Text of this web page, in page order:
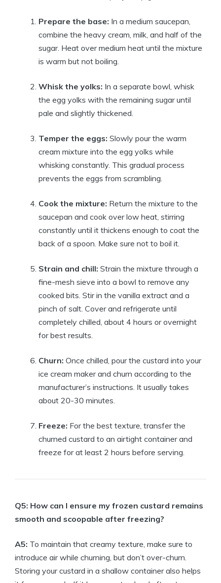
Prepare the base: In a medium saucepan,
combine the heavy cream, milk, and half of the
sugar. Heat over medium heat until the mixture
is warm but not boiling.
Whisk the yolks: In a separate bowl, whisk
the egg yolks with the remaining sugar until
pale and slightly thickened.
Temper the eggs: Slowly pour the warm
cream mixture into the egg yolks while
whisking constantly. This gradual process
prevents the eggs from scrambling.
Cook the mixture: Return the mixture to the
saucepan and cook over low heat, stirring
constantly until it thickens enough to coat the
back of a spoon. Make sure not to boil it.
Strain and chill: Strain the mixture through a
fine-mesh sieve into a bowl to remove any
cooked bits. Stir in the vanilla extract and a
pinch of salt. Cover and refrigerate until
completely chilled, about 4 hours or overnight
for best results.
Churn: Once chilled, pour the custard into your
ice cream maker and churn according to the
manufacturer’s instructions. It usually takes
about 20-30 minutes.
Freeze: For the best texture, transfer the
churned custard to an airtight container and
freeze for at least 2 hours before serving.
Q5: How can I ensure my frozen custard remains
smooth and scoopable after freezing?
A5: To maintain that creamy texture, make sure to
introduce air while churning, but don’t over-churn.
Storing your custard in a shallow container also helps